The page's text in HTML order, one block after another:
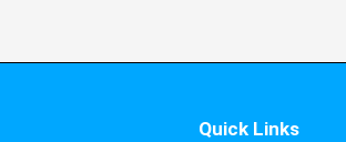
Quick Links